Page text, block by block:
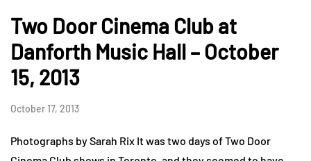
Two Door Cinema Club at
Danforth Music Hall – October
15, 2013
October 17, 2013
Photographs by Sarah Rix It was two days of Two Door